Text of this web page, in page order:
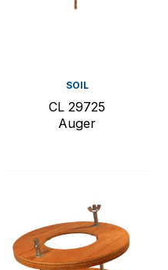
SOIL
CL 29725
Auger